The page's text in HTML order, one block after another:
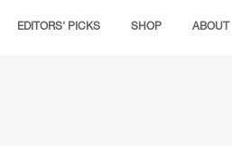
EDITORS' PICKS SHOP ABOUT